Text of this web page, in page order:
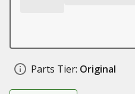
Parts Tier: Original